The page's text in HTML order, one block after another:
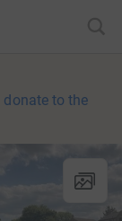
donate to the